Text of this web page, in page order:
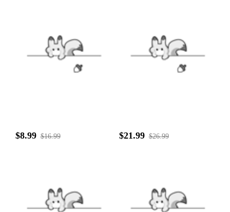
$8.99 $16.99 $21.99 $26.99